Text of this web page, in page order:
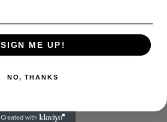
SIGN ME UP!
NO, THANKS